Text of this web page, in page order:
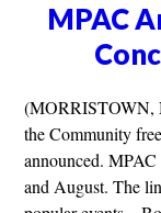
MPAC
(MORRISTOWN,
the Community
announced.
and August. The